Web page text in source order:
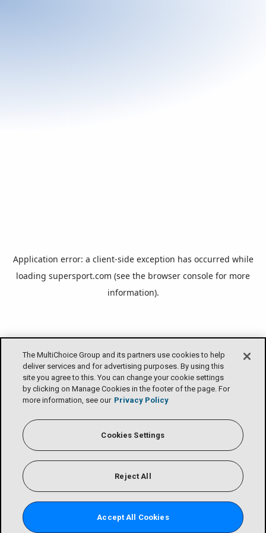
The MultiChoice Group and its partners use cookies to help
deliver services and for advertising purposes. By using this
site you agree to this. You can change your cookie settings
by clicking on Manage Cookies in the footer of the page. For
more information, see our Privacy Policy
Cookies Settings
Reject All
Accept All Cookies
Application error: a client-side exception has occurred while
loading supersport.com (see the browser console for more
information).